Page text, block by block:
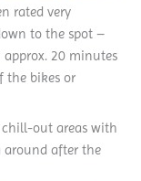
rated very
to the spot –
approx. 20 minutes
the bikes or
chill-out areas with
around after the